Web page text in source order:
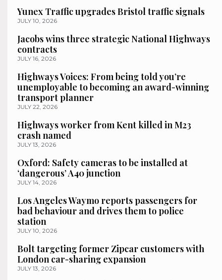
Yunex Traffic upgrades Bristol traffic signals
JULY 10, 2026
Jacobs wins three strategic National Highways
contracts
JULY 16, 2026
Highways Voices: From being told you’re
unemployable to becoming an award-winning
transport planner
JULY 22, 2026
Highways worker from Kent killed in M23
crash named
JULY 13, 2026
Oxford: Safety cameras to be installed at
‘dangerous’ A40 junction
JULY 14, 2026
Los Angeles Waymo reports passengers for
bad behaviour and drives them to police
station
JULY 10, 2026
Bolt targeting former Zipcar customers with
London car-sharing expansion
JULY 13, 2026